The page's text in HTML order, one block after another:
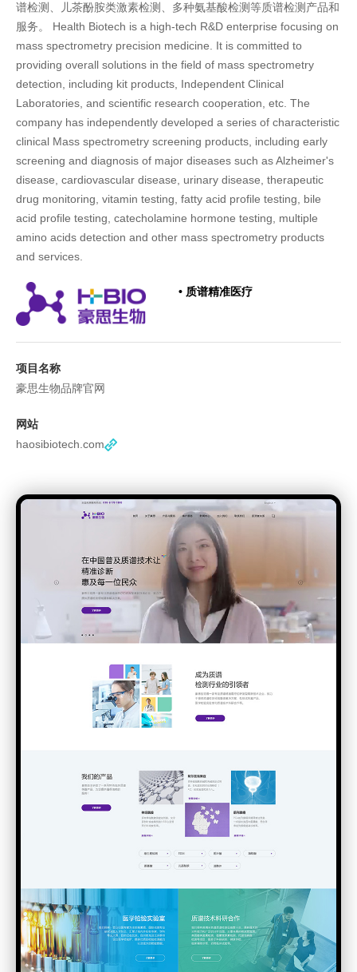
谱检测、儿茶酚胺类激素检测、多种氨基酸检测等质谱检测产品和
服务。
Health Biotech is a high-tech R&D enterprise focusing on
mass spectrometry precision medicine. It is committed to
providing overall solutions in the field of mass spectrometry
detection, including kit products, Independent Clinical
Laboratories, and scientific research cooperation, etc. The
company has independently developed a series of characteristic
clinical Mass spectrometry screening products, including early
screening and diagnosis of major diseases such as Alzheimer's
disease, cardiovascular disease, urinary disease, therapeutic
drug monitoring, vitamin testing, fatty acid profile testing, bile
acid profile testing, catecholamine hormone testing, multiple
amino acids detection and other mass spectrometry products
and services.
• 质谱精准医疗
项目名称
豪思生物品牌官网
网站
haosibiotech.com